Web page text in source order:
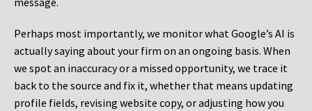
Perhaps most importantly, we monitor what Google’s AI is
actually saying about your firm on an ongoing basis. When
we spot an inaccuracy or a missed opportunity, we trace it
back to the source and fix it, whether that means updating
profile fields, revising website copy, or adjusting how you